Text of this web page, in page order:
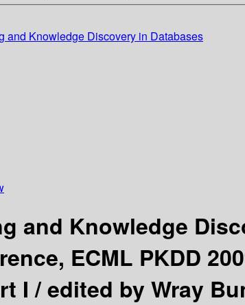
and Knowledge Discovery in Databases
and Knowledge
ECML PKDD
I /edited by Wray